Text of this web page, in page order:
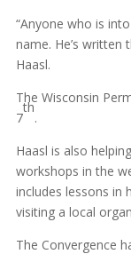
“Anyone who is
name. He’s written
Haasl.
The Wisconsin
7
th
.
Haasl is also
workshops in the
includes lessons in
visiting a local
The Convergence